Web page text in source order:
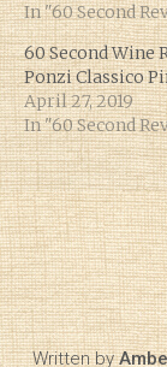
In "60 Second
60 Second Wine
Ponzi Classico
April 27, 2019
In "60 Second
Written by